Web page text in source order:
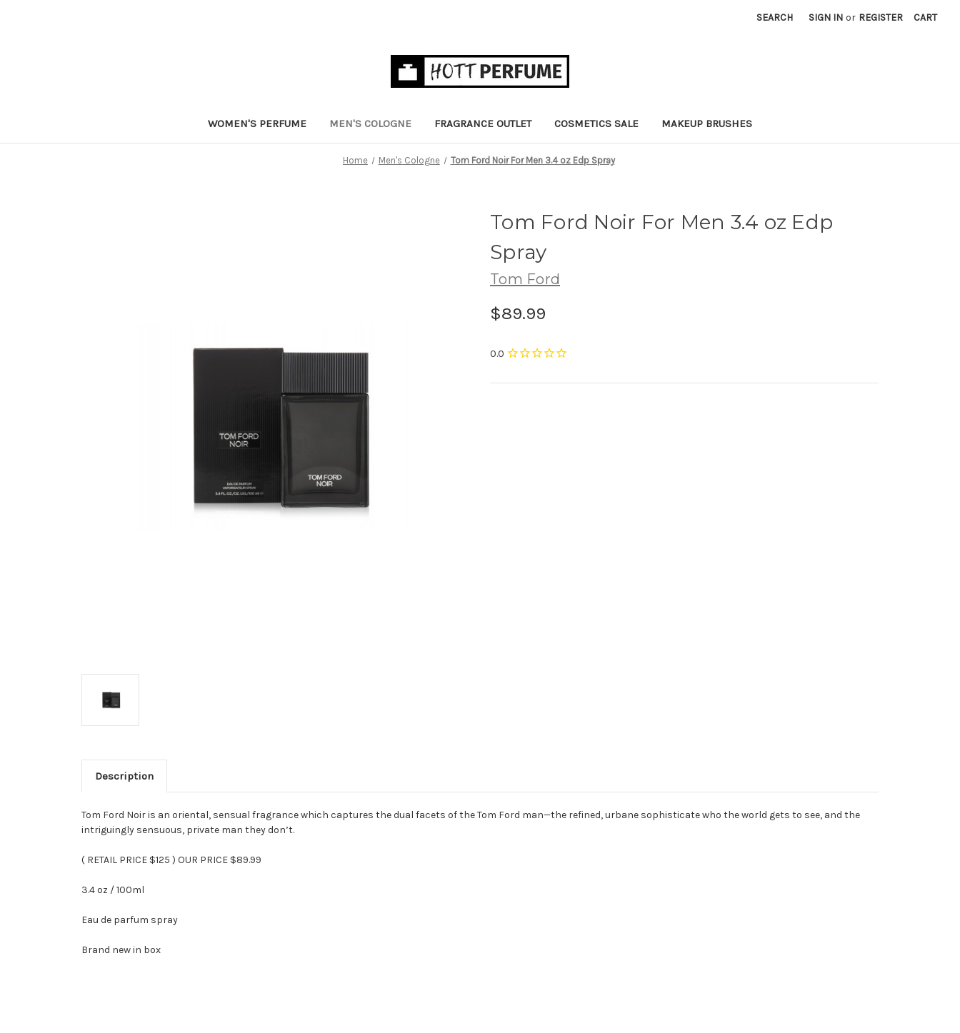
SEARCH SIGN IN or REGISTER CART
WOMEN'S PERFUME MEN'S COLOGNE FRAGRANCE OUTLET COSMETICS SALE MAKEUP BRUSHES
Home Men's Cologne Tom Ford Noir For Men 3.4 oz Edp Spray
Tom Ford Noir For Men 3.4 oz Edp
Spray
Tom Ford
$89.99
Description
Tom Ford Noir is an oriental, sensual fragrance which captures the dual facets of the Tom Ford man—the refined, urbane sophisticate who the world gets to see, and the
intriguingly sensuous, private man they don’t.
( RETAIL PRICE $125 ) OUR PRICE $89.99
3.4 oz / 100ml
Eau de parfum spray
Brand new in box